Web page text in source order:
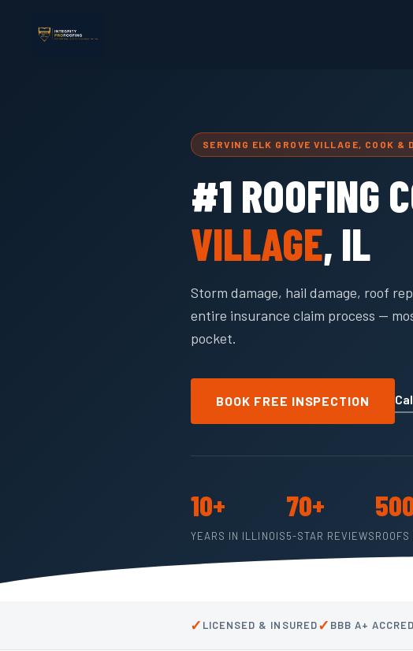
SERVING ELK GROVE VILLAGE, COOK &
#1 ROOFING
VILLAGE, IL
Storm damage, hail damage, roof
entire insurance claim process —
pocket.
BOOK FREE INSPECTION
10+
YEARS IN ILLINOIS
70+
5-STAR REVIEWS
✓ LICENSED & INSURED✓ BBB A+